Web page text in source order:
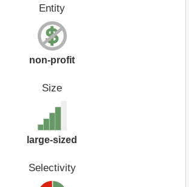
Entity
non-profit
Size
large-sized
Selectivity